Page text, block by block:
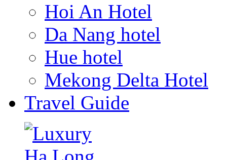
Hoi An Hotel
Da Nang hotel
Hue hotel
Mekong Delta Hotel
Travel Guide